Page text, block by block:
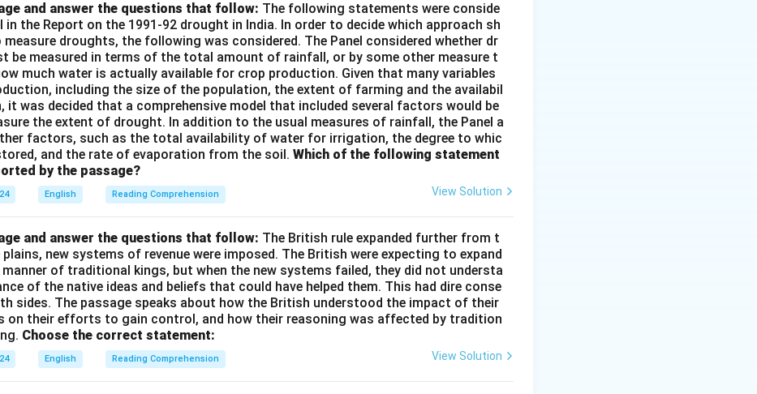
and answer the questions that follow: The following statements were conside
in the Report on the 1991-92 drought in India. In order to decide which approach sh
measure droughts, the following was considered. The Panel considered whether dr
be measured in terms of the total amount of rainfall, or by some other measure t
much water is actually available for crop production. Given that many variables
including the size of the population, the extent of farming and the availabil
was decided that a comprehensive model that included several factors would be
the extent of drought. In addition to the usual measures of rainfall, the Panel a
factors, such as the total availability of water for irrigation, the degree to whic
and the rate of evaporation from the soil. Which of the following statement
by the passage?
English Reading Comprehension View Solution
and answer the questions that follow: The British rule expanded further from t
new systems of revenue were imposed. The British were expecting to expand
of traditional kings, but when the new systems failed, they did not understa
of the native ideas and beliefs that could have helped them. This had dire conse
sides. The passage speaks about how the British understood the impact of their
on their efforts to gain control, and how their reasoning was affected by tradition
Choose the correct statement:
English Reading Comprehension View Solution